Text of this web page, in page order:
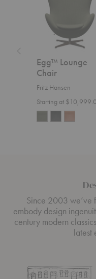
Egg™ Lounge
Chair
Fritz Hansen
Starting at
Since 2003 we’ve
embody design
century modern
latest